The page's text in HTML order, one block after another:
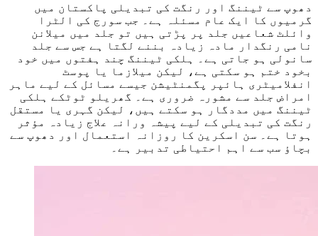
دھوپ سے ٹیننگ اور رنگت کی تبدیلی پاکستان میں
گرمیوں کا ایک عام مسئلہ ہے۔ جب سورج کی الٹرا
وائلٹ شعاعیں جلد پر پڑتی ہیں تو جلد میں میلانن
نامی رنگدار مادہ زیادہ بننے لگتا ہے جس سے جلد
سانولی ہو جاتی ہے۔ ہلکی ٹیننگ چند ہفتوں میں خود
بخود ختم ہو سکتی ہے، لیکن میلازما یا پوسٹ
انفلامیٹری ہائپر پگمنٹیشن جیسے مسائل کے لیے ماہر
امراض جلد سے مشورہ ضروری ہے۔ گھریلو ٹوٹکے ہلکی
ٹیننگ میں مددگار ہو سکتے ہیں، لیکن گہری یا مستقل
رنگت کی تبدیلی کے لیے پیشہ ورانہ علاج زیادہ مؤثر
ہوتا ہے۔ سن اسکرین کا روزانہ استعمال اور دھوپ سے
بچاؤ سب سے اہم احتیاطی تدبیر ہے۔